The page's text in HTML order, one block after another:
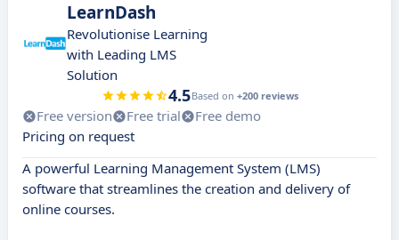
LearnDash
Revolutionise Learning
with Leading LMS
Solution
4.5Based on +200 reviews
Free version Free trial
Free demo
Pricing on request
A powerful Learning Management System (LMS)
software that streamlines the creation and delivery of
online courses.